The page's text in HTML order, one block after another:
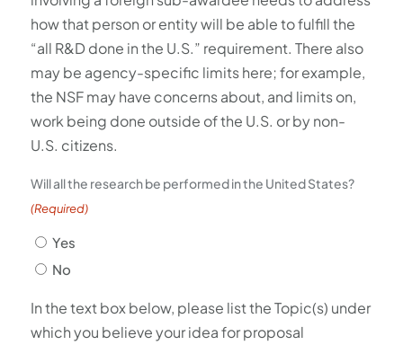
how that person or entity will be able to fulfill the
“all R&D done in the U.S.” requirement. There also
may be agency-specific limits here; for example,
the NSF may have concerns about, and limits on,
work being done outside of the U.S. or by non-
U.S. citizens.
Will all the research be performed in the United States?
(Required)
Yes
No
In the text box below, please list the Topic(s) under
which you believe your idea for proposal